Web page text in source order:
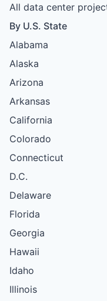
All data center
By U.S. State
Alabama
Alaska
Arizona
Arkansas
California
Colorado
Connecticut
D.C.
Delaware
Florida
Georgia
Hawaii
Idaho
Illinois